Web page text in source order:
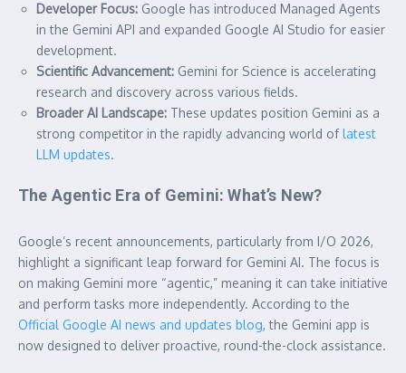
Developer Focus: Google has introduced Managed Agents
in the Gemini API and expanded Google AI Studio for easier
development.
Scientific Advancement: Gemini for Science is accelerating
research and discovery across various fields.
Broader AI Landscape: These updates position Gemini as a
strong competitor in the rapidly advancing world oflatest
LLM updates.
The Agentic Era of Gemini: What’s New?
Google’s recent announcements, particularly from I/O 2026,
highlight a significant leap forward for Gemini AI. The focus is
on making Gemini more “agentic,” meaning it can take initiative
and perform tasks more independently. According to the
Official Google AI news and updates blog, the Gemini app is
now designed to deliver proactive, round-the-clock assistance.